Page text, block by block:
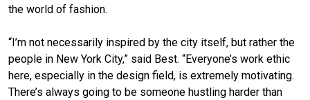
the world of fashion.
“I’m not necessarily inspired by the city itself, but rather the
people in New York City,” said Best. “Everyone’s work ethic
here, especially in the design field, is extremely motivating.
There’s always going to be someone hustling harder than